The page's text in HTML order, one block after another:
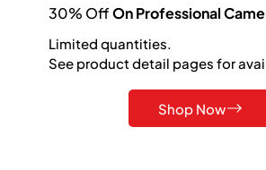
30% OffOn Professional
Limited quantities.
See product detail pages for
Shop Now